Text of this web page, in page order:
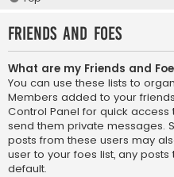
Friends and Foes
What are my Friends and
You can use these lists to
Members added to your
Control Panel for quick
send them private messages.
posts from these users may
user to your foes list, any
default.